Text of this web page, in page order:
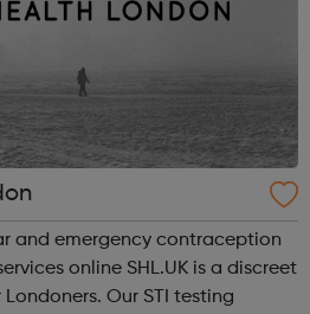
and emergency contraception
SHL.UK is a discreet
Our STI testing